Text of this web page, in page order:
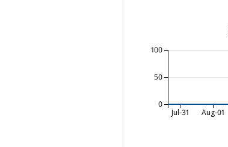
Jul-31 Aug-01
0
50
100